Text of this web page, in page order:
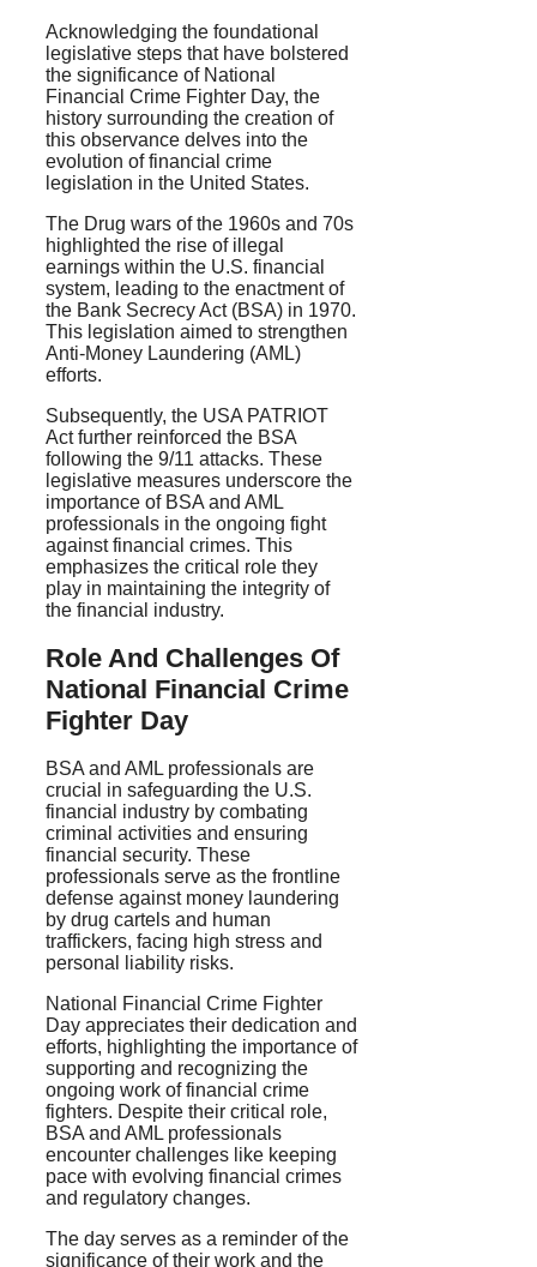
Acknowledging the foundational
legislative steps that have bolstered
the significance of National
Financial Crime Fighter Day, the
history surrounding the creation of
this observance delves into the
evolution of financial crime
legislation in the United States.
The Drug wars of the 1960s and 70s
highlighted the rise of illegal
earnings within the U.S. financial
system, leading to the enactment of
the Bank Secrecy Act (BSA) in 1970.
This legislation aimed to strengthen
Anti-Money Laundering (AML)
efforts.
Subsequently, the USA PATRIOT
Act further reinforced the BSA
following the 9/11 attacks. These
legislative measures underscore the
importance of BSA and AML
professionals in the ongoing fight
against financial crimes. This
emphasizes the critical role they
play in maintaining the integrity of
the financial industry.
Role And Challenges Of
National Financial Crime
Fighter Day
BSA and AML professionals are
crucial in safeguarding the U.S.
financial industry by combating
criminal activities and ensuring
financial security. These
professionals serve as the frontline
defense against money laundering
by drug cartels and human
traffickers, facing high stress and
personal liability risks.
National Financial Crime Fighter
Day appreciates their dedication and
efforts, highlighting the importance of
supporting and recognizing the
ongoing work of financial crime
fighters. Despite their critical role,
BSA and AML professionals
encounter challenges like keeping
pace with evolving financial crimes
and regulatory changes.
The day serves as a reminder of the
significance of their work and the